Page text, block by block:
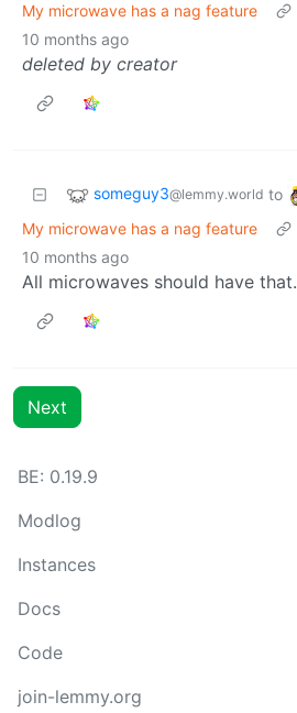
My microwave has a nag feature
10 months ago
deleted by creator
someguy3@lemmy.world to
My microwave has a nag feature
10 months ago
All microwaves should have that.
Next
BE: 0.19.9
Modlog
Instances
Docs
Code
join-lemmy.org